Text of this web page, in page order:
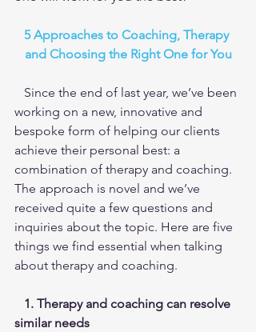
5 Approaches to Coaching, Therapy
and Choosing the Right One for You
working on a new, innovative and
bespoke form of helping our clients
achieve their personal best: a
combination of therapy and coaching.
The approach is novel and we’ve
received quite a few questions and
inquiries about the topic. Here are five
things we find essential when talking
about therapy and coaching.
similar needs